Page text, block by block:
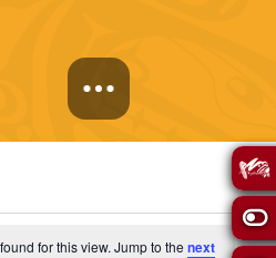
for this view. Jump to thenext